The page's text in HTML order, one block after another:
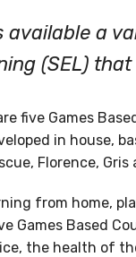
a
(SEL) that
five Games
in house,
Florence, Gris
from home,
Games Based
the health of